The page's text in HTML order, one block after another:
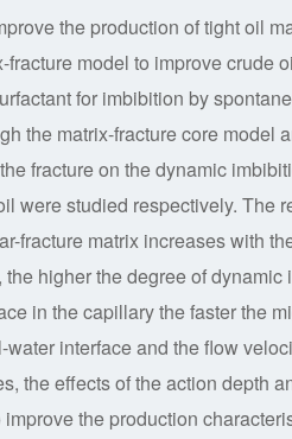
the production of tight oil
model to improve crude
for imbibition by
the matrix-fracture core model
fracture on the dynamic
were studied respectively. The
fracture matrix increases with
higher the degree of
in the capillary the faster the
interface and the flow
the effects of the action depth
the production